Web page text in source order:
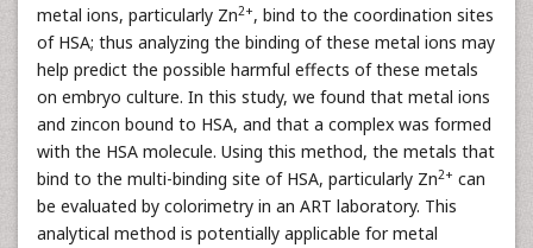
metal ions, particularly Zn2+, bind to the coordination sites
of HSA; thus analyzing the binding of these metal ions may
help predict the possible harmful effects of these metals
on embryo culture. In this study, we found that metal ions
and zincon bound to HSA, and that a complex was formed
with the HSA molecule. Using this method, the metals that
bind to the multi-binding site of HSA, particularly Zn2+ can
be evaluated by colorimetry in an ART laboratory. This
analytical method is potentially applicable for metal